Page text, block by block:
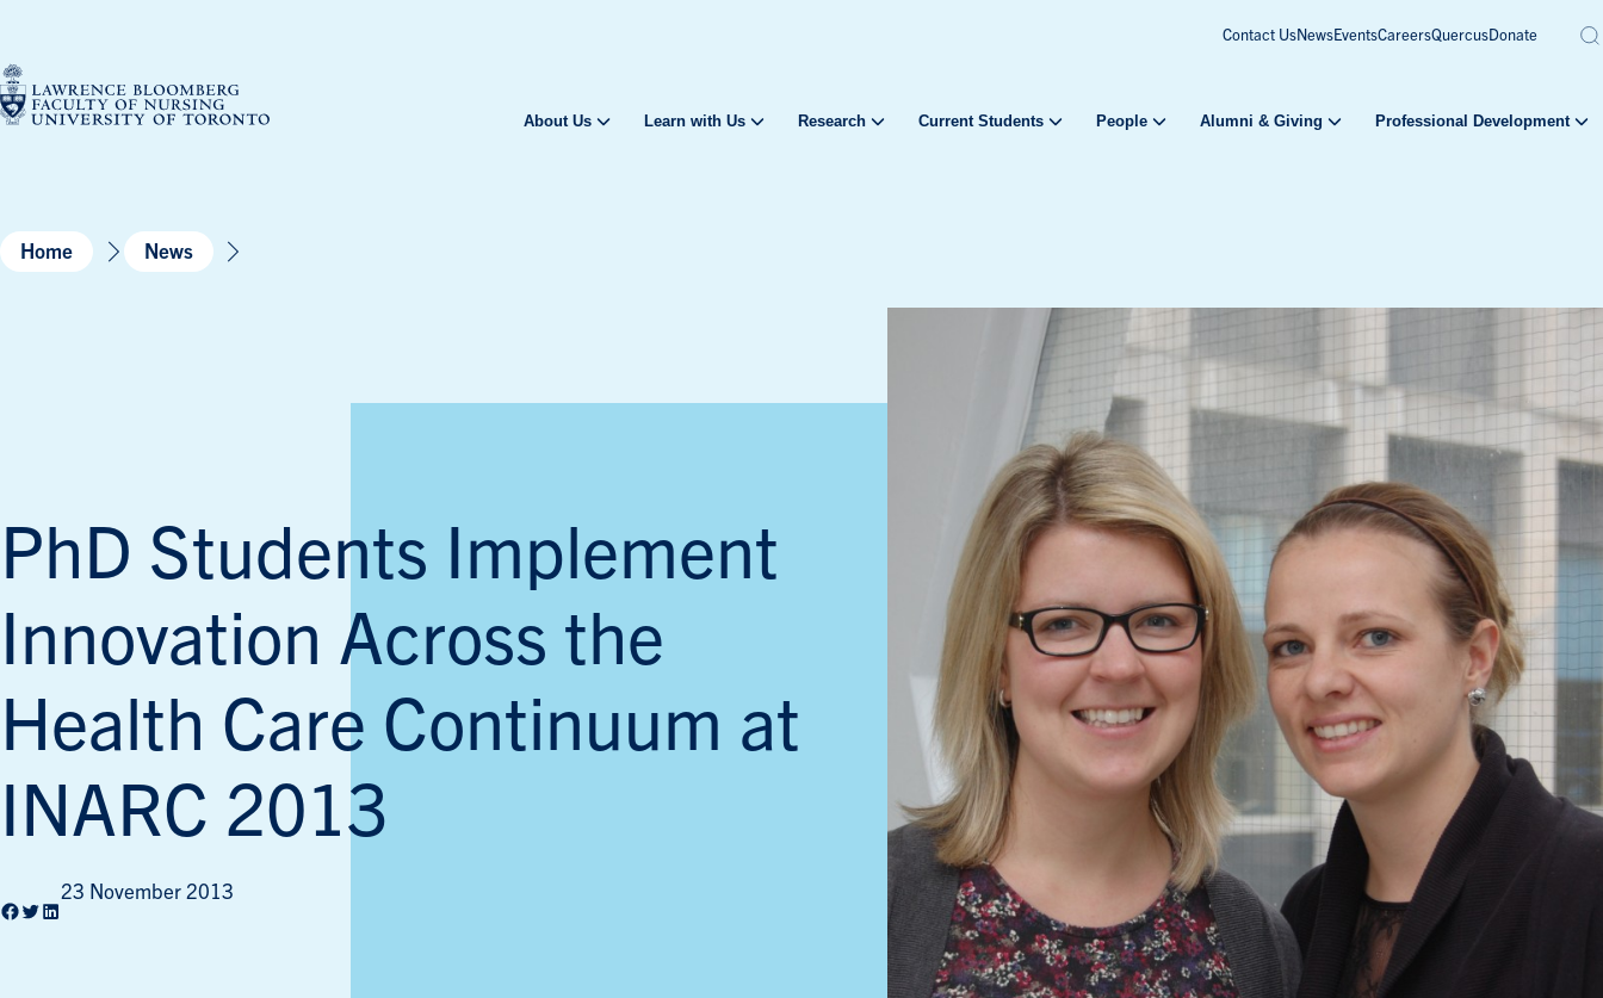
content
Contact UsNewsEventsCareersQuercusDonate
About Us Learn with Us Research Current Students People Alumni & Giving Professional Development
Home News
PhD Students Implement
Innovation Across the
Health Care Continuum at
INARC 2013
23 November 2013